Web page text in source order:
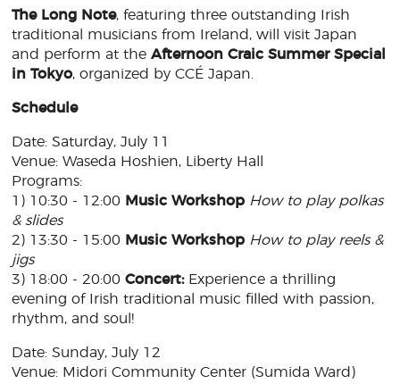
The Long Note, featuring three outstanding Irish
traditional musicians from Ireland, will visit Japan
and perform at theAfternoon Craic Summer Special
in Tokyo, organized by CCÉ Japan.
Schedule
Date: Saturday, July 11
Venue: Waseda Hoshien, Liberty Hall
Programs:
1) 10:30 - 12:00
Music Workshop How to play polkas
& slides
2) 13:30 - 15:00
Music Workshop How to play reels &
jigs
3) 18:00 - 20:00Concert:Experience a thrilling
evening of Irish traditional music filled with passion,
rhythm, and soul!
Date: Sunday, July 12
Venue: Midori Community Center (Sumida Ward)